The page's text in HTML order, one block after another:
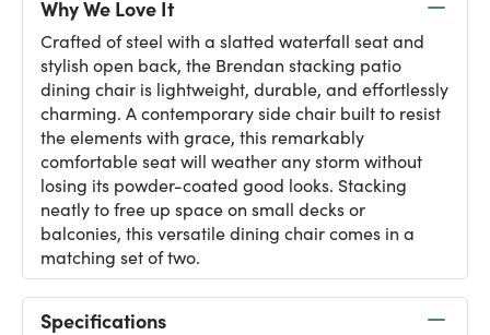
Why We Love It
Crafted of steel with a slatted waterfall seat and
stylish open back, the Brendan stacking patio
dining chair is lightweight, durable, and effortlessly
charming. A contemporary side chair built to resist
the elements with grace, this remarkably
comfortable seat will weather any storm without
losing its powder-coated good looks. Stacking
neatly to free up space on small decks or
balconies, this versatile dining chair comes in a
matching set of two.
Specifications